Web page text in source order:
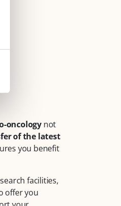
oncology not
of the latest
you benefit
facilities,
offer you